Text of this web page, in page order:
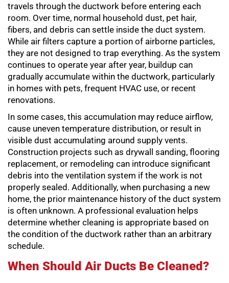
travels through the ductwork before entering each
room. Over time, normal household dust, pet hair,
fibers, and debris can settle inside the duct system.
While air filters capture a portion of airborne particles,
they are not designed to trap everything. As the system
continues to operate year after year, buildup can
gradually accumulate within the ductwork, particularly
in homes with pets, frequent HVAC use, or recent
renovations.
In some cases, this accumulation may reduce airflow,
cause uneven temperature distribution, or result in
visible dust accumulating around supply vents.
Construction projects such as drywall sanding, flooring
replacement, or remodeling can introduce significant
debris into the ventilation system if the work is not
properly sealed. Additionally, when purchasing a new
home, the prior maintenance history of the duct system
is often unknown. A professional evaluation helps
determine whether cleaning is appropriate based on
the condition of the ductwork rather than an arbitrary
schedule.
When Should Air Ducts Be Cleaned?